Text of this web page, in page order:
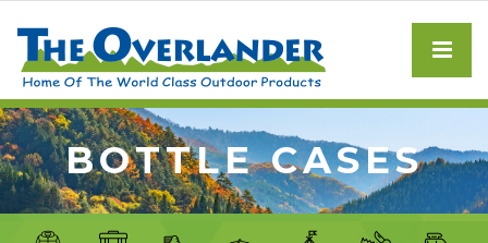
BOTTLE CASES